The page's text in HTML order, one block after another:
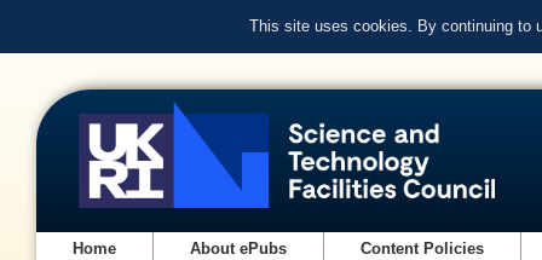
This site uses cookies. By continuing to
Home About ePubs Content Policies